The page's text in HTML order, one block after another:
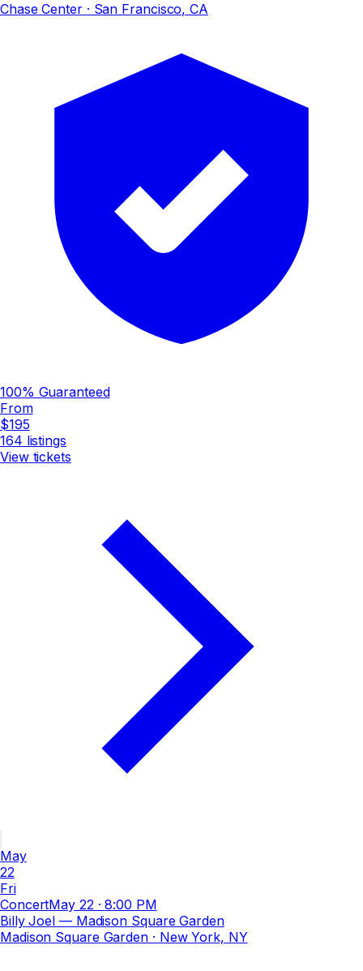
Chase Center· San Francisco, CA
100% Guaranteed
From
$195
164 listings
View tickets
May
22
Fri
ConcertMay 22 ·8:00 PM
Billy Joel — Madison Square Garden
Madison Square Garden· New York, NY